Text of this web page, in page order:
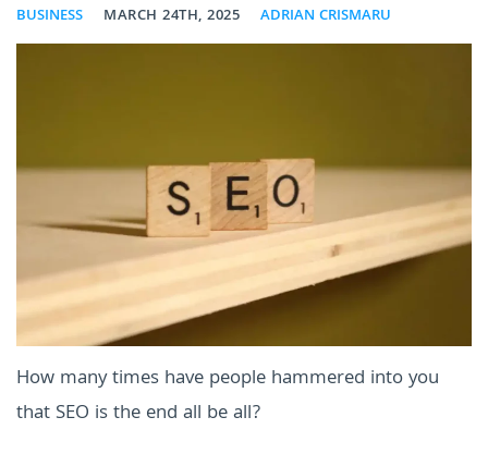
BUSINESS MARCH 24TH, 2025 ADRIAN CRISMARU
How many times have people hammered into you
that SEO is the end all be all?